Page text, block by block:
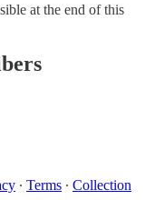
at the end of this
∙ Terms ∙ Collection